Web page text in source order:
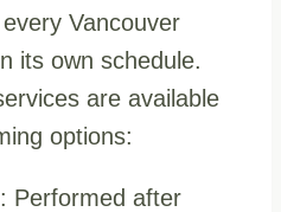
Vancouver
its own schedule.
are available
options:
Performed after